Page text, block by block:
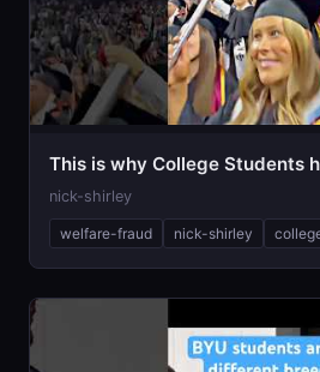
This is why College Students
nick-shirley
welfare-fraud nick-shirley